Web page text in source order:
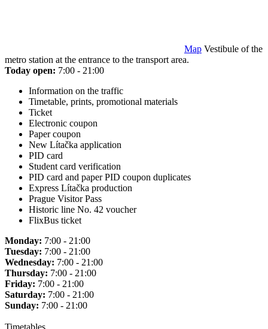
Map Vestibule of the
metro station at the entrance to the transport area.
Today open: 7:00 - 21:00
Information on the traffic
Timetable, prints, promotional materials
Ticket
Electronic coupon
Paper coupon
New Lítačka application
PID card
Student card verification
PID card and paper PID coupon duplicates
Express Lítačka production
Prague Visitor Pass
Historic line No. 42 voucher
FlixBus ticket
Monday: 7:00 - 21:00
Tuesday: 7:00 - 21:00
Wednesday: 7:00 - 21:00
Thursday: 7:00 - 21:00
Friday: 7:00 - 21:00
Saturday: 7:00 - 21:00
Sunday: 7:00 - 21:00